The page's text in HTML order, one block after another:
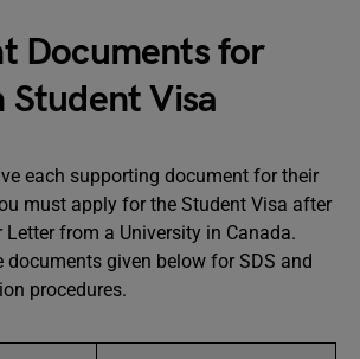
Documents for
Student Visa
each supporting document for their
must apply for the Student Visa after
from a University in Canada.
documents given below for SDS and
procedures.